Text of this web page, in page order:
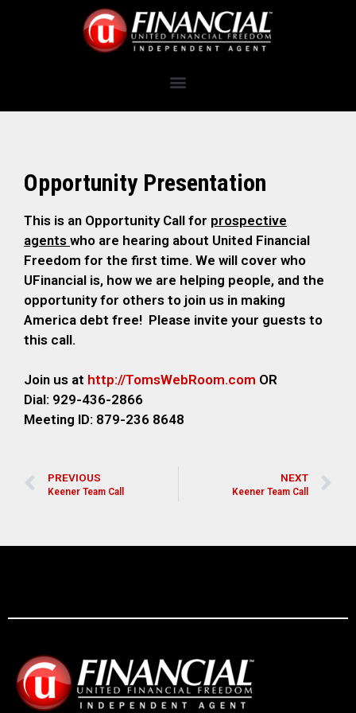
Opportunity Presentation
This is an Opportunity Call for prospective
agents who are hearing about United Financial
Freedom for the first time. We will cover who
UFinancial is, how we are helping people, and the
opportunity for others to join us in making
America debt free! Please invite your guests to
this call.
Join us at http://TomsWebRoom.com OR
Dial: 929-436-2866
Meeting ID: 879-236 8648
PREVIOUS
Keener Team Call
NEXT
Keener Team Call